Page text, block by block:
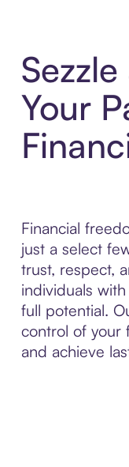
Your
Financial
just a select
trust, respect,
individuals
full potential.
control of your
and achieve